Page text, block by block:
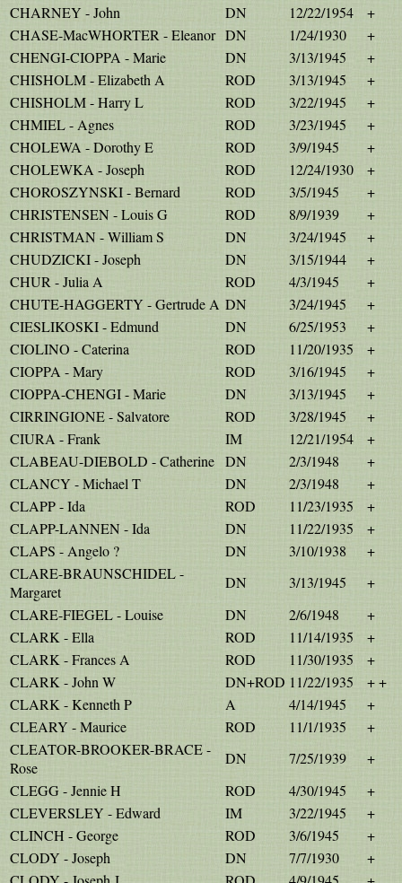
CHARNEY - John
DN 12/22/1954
+
CHASE-MacWHORTER - Eleanor DN 1/24/1930
+
CHENGI-CIOPPA - Marie
DN 3/13/1945
+
CHISHOLM - Elizabeth A
ROD 3/13/1945
+
CHISHOLM - Harry L
ROD 3/22/1945
+
CHMIEL - Agnes
ROD 3/23/1945
+
CHOLEWA - Dorothy E
ROD 3/9/1945
+
CHOLEWKA - Joseph
ROD 12/24/1930
+
CHOROSZYNSKI - Bernard
ROD 3/5/1945
+
CHRISTENSEN - Louis G
ROD 8/9/1939
+
CHRISTMAN - William S
DN 3/24/1945
+
CHUDZICKI - Joseph
DN 3/15/1944
+
CHUR - Julia A
ROD 4/3/1945
+
CHUTE-HAGGERTY - Gertrude A DN 3/24/1945
+
CIESLIKOSKI - Edmund
DN 6/25/1953
+
CIOLINO - Caterina
ROD 11/20/1935
+
CIOPPA - Mary
ROD 3/16/1945
+
CIOPPA-CHENGI - Marie
DN 3/13/1945
+
CIRRINGIONE - Salvatore
ROD 3/28/1945
+
CIURA - Frank
IM 12/21/1954
+
CLABEAU-DIEBOLD - Catherine DN 2/3/1948
+
CLANCY - Michael T
DN 2/3/1948
+
CLAPP - Ida
ROD 11/23/1935
+
CLAPP-LANNEN - Ida
DN 11/22/1935
+
CLAPS - Angelo ?
DN 3/10/1938
+
CLARE-BRAUNSCHIDEL -
Margaret
DN 3/13/1945
+
CLARE-FIEGEL - Louise
DN 2/6/1948
+
CLARK - Ella
ROD 11/14/1935
+
CLARK - Frances A
ROD 11/30/1935
+
CLARK - John W
DN+ROD 11/22/1935
+ +
CLARK - Kenneth P
A 4/14/1945
+
CLEARY - Maurice
ROD 11/1/1935
+
CLEATOR-BROOKER-BRACE -
Rose
DN 7/25/1939
+
CLEGG - Jennie H
ROD 4/30/1945
+
CLEVERSLEY - Edward
IM 3/22/1945
+
CLINCH - George
ROD 3/6/1945
+
CLODY - Joseph
DN 7/7/1930
+